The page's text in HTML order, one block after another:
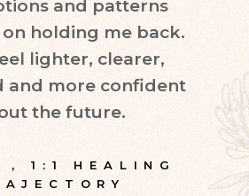
and patterns
holding me back.
lighter, clearer,
and more confident
the future.
,1:1 HEALING